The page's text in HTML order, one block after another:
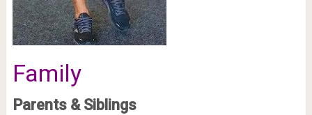
Family
Parents & Siblings